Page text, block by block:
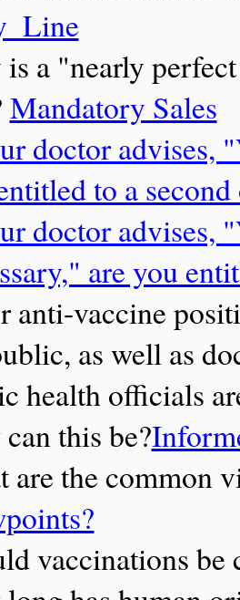
a "nearly
Mandatory Sales
doctor advises,
to a
doctor advises,
are you
anti-vaccine
as well as
health officials
this be?
are the common
vaccinations